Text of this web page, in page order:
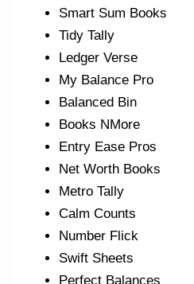
Smart Sum Books
Tidy Tally
Ledger Verse
My Balance Pro
Balanced Bin
Books NMore
Entry Ease Pros
Net Worth Books
Metro Tally
Calm Counts
Number Flick
Swift Sheets
Perfect Balances